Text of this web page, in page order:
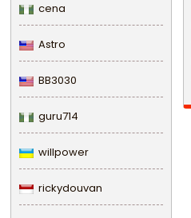
cena
Astro
BB3030
guru714
willpower
rickydouvan